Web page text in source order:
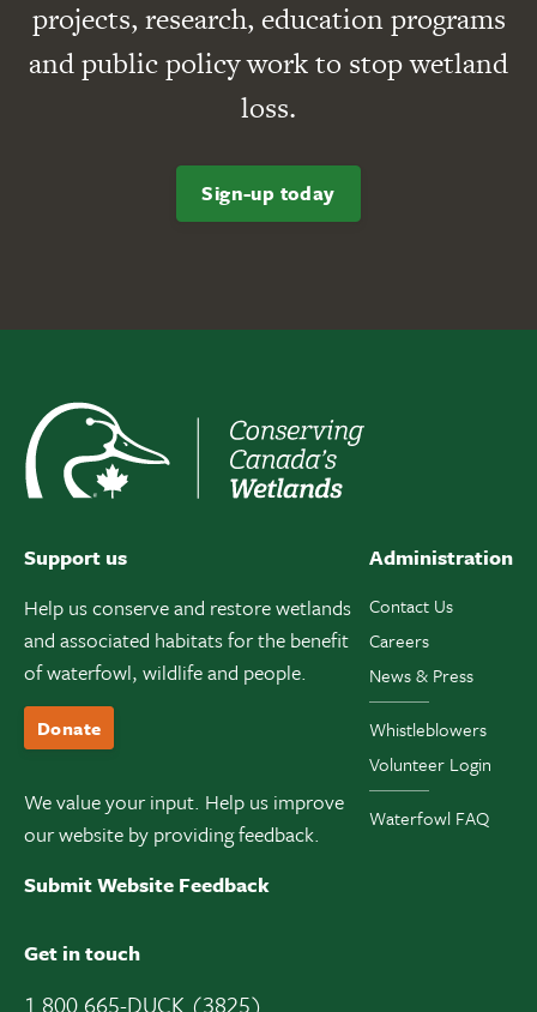
projects, research, education programs
and public policy work to stop wetland
loss.
Sign-up today
Support us
Help us conserve and restore wetlands
and associated habitats for the benefit
of waterfowl, wildlife and people.
Donate
We value your input. Help us improve
our website by providing feedback.
Submit Website Feedback
Administration
Contact Us
Careers
News & Press
Whistleblowers
Volunteer Login
Waterfowl FAQ
Get in touch
1 800 665-DUCK (3825)